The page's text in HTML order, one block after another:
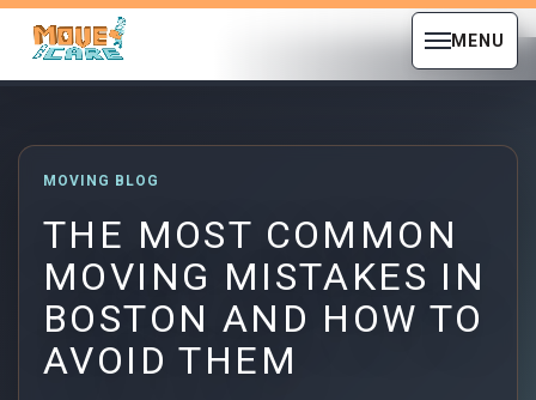
MENU
MOVING BLOG
THE MOST COMMON
MOVING MISTAKES IN
BOSTON AND HOW TO
AVOID THEM